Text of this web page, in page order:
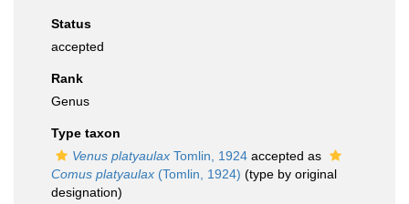
Status
accepted
Rank
Genus
Type taxon
Venus platyaulax Tomlin, 1924 accepted as
Comus platyaulax (Tomlin, 1924) (type by original
designation)